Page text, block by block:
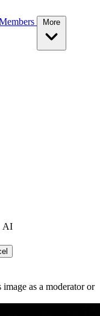
AI
as a moderator or